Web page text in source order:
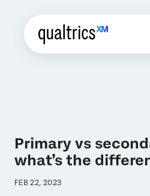
Primary vs
what’s the
FEB 22, 2023